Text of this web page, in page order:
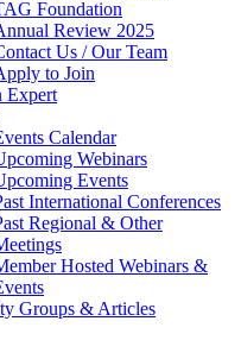
Foundation
Review 2025
Us / Our Team
to Join
Expert
Calendar
Webinars
Events
International Conferences
Regional & Other
Hosted Webinars &
Groups & Articles